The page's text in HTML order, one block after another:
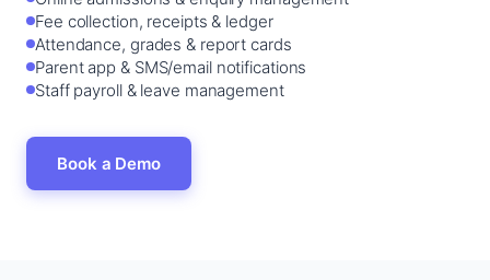
Fee collection, receipts & ledger
Attendance, grades & report cards
Parent app & SMS/email notifications
Staff payroll & leave management
Book a Demo